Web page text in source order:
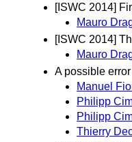
[ISWC 2014]
Mauro
[ISWC 2014]
Mauro
A possible
Manuel
Philipp
Philipp
Thierry